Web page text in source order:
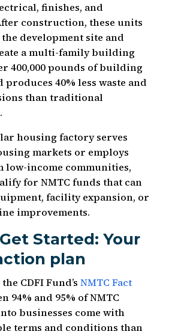
finishes, and
construction, these units
development site and
a multi-family building
400,000 pounds of building
produces 40% less waste and
than traditional
housing factory serves
markets or employs
low-income communities,
for NMTC funds that can
facility expansion, or
improvements.
Started: Your
plan
CDFI Fund’s NMTC Fact
94% and 95% of NMTC
businesses come with
terms and conditions than